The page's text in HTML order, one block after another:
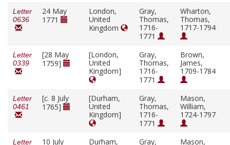
Letter
0636
24 May
1771
London,
United
Kingdom
Gray,
Thomas,
1716-
1771
Wharton,
Thomas,
1717-1794
Letter
0339
[28 May
1759]
[London,
United
Kingdom]
Gray,
Thomas,
1716-
1771
Brown,
James,
1709-1784
Letter
0461
[c. 8 July
1765]
[Durham,
United
Kingdom]
Gray,
Thomas,
1716-
1771
Mason,
William,
1724-1797
Letter
10 July
Durham,
Gray,
Mason,